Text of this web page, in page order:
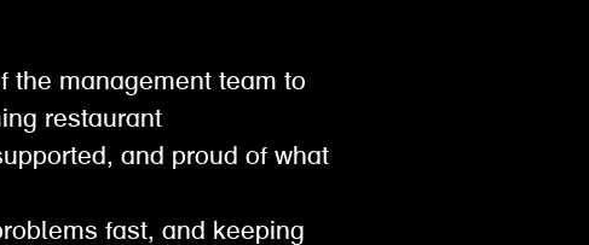
the management team to
restaurant
and proud of what
fast, and keeping